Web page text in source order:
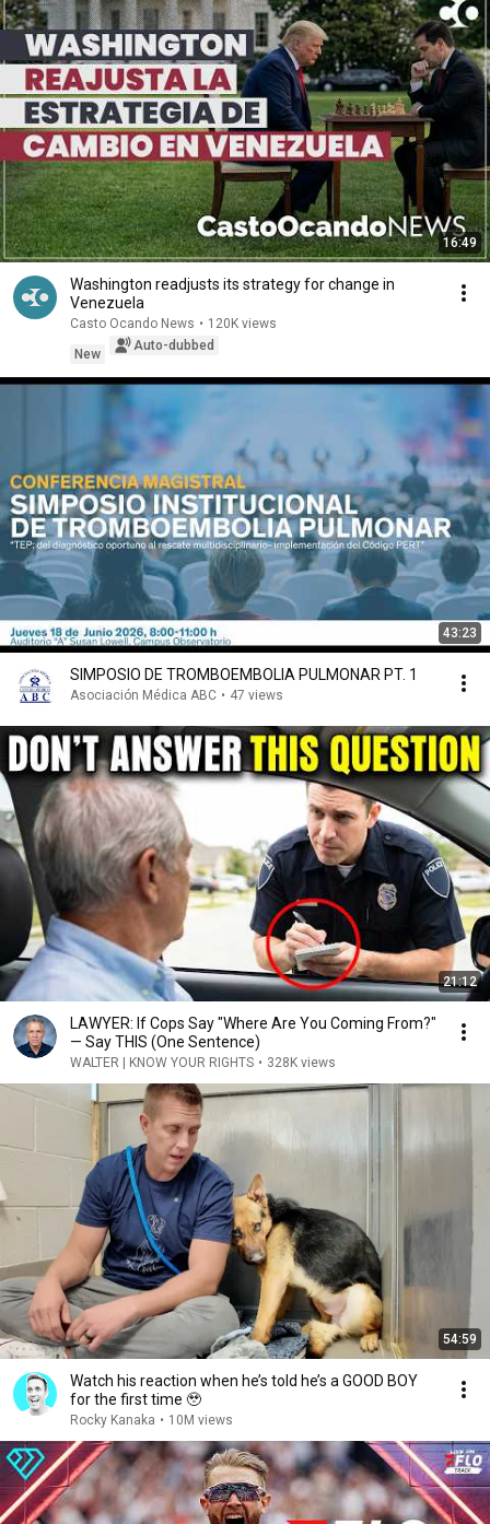
16:49
Washington readjusts its strategy for change in
Venezuela
Casto Ocando News • 120K views
New
Auto-dubbed
43:23
SIMPOSIO DE TROMBOEMBOLIA PULMONAR PT. 1
Asociación Médica ABC • 47 views
21:12
LAWYER: If Cops Say "Where Are You Coming From?"
— Say THIS (One Sentence)
WALTER | KNOW YOUR RIGHTS • 328K views
54:59
Watch his reaction when he’s told he’s a GOOD BOY
for the first time 🥹
Rocky Kanaka • 10M views